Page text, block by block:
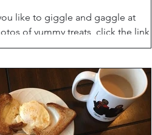
like to giggle and gaggle at
of yummy treats, click the link
for your daily dose of snark. Oh